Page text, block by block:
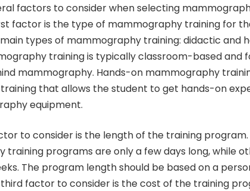
factors to consider when selecting
factor is the type of mammography training for
types of mammography training: didactic and
training is typically classroom-based and
mammography. Hands-on mammography
training that allows the student to get hands-on
equipment.
to consider is the length of the training program.
training programs are only a few days long, while
The program length should be based on a
third factor to consider is the cost of the training